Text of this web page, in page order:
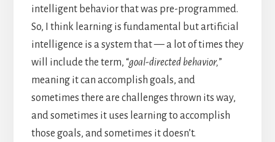
intelligent behavior that was pre-programmed.
So, I think learning is fundamental but artificial
intelligence is a system that — a lot of times they
will include the term, “goal-directed behavior,”
meaning it can accomplish goals, and
sometimes there are challenges thrown its way,
and sometimes it uses learning to accomplish
those goals, and sometimes it doesn’t.